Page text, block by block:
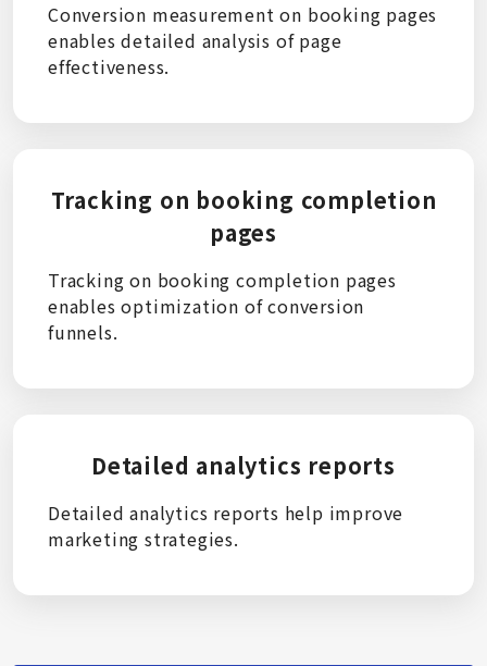
Conversion measurement on booking pages
enables detailed analysis of page
effectiveness.
Tracking on booking completion
pages
Tracking on booking completion pages
enables optimization of conversion
funnels.
Detailed analytics reports
Detailed analytics reports help improve
marketing strategies.